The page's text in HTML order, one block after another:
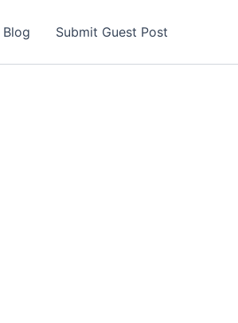
Blog Submit Guest Post